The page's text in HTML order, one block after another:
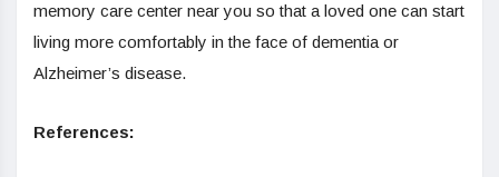
memory care center near you so that a loved one can start
living more comfortably in the face of dementia or
Alzheimer’s disease.
References: